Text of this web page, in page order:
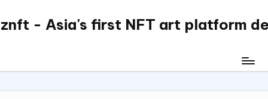
Skip
- Asia's first NFT art platform